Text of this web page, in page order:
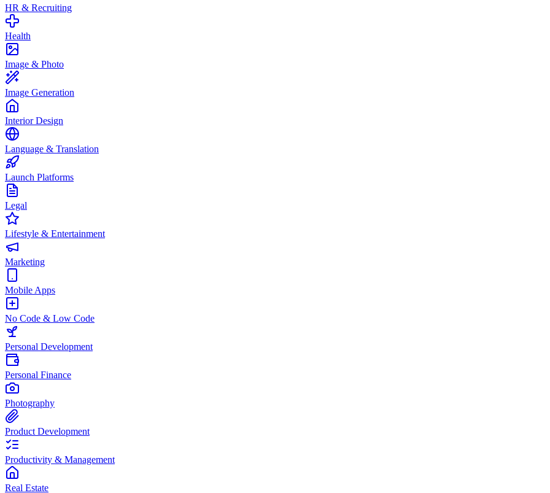
HR & Recruiting
Health
Image & Photo
Image Generation
Interior Design
Language & Translation
Launch Platforms
Legal
Lifestyle & Entertainment
Marketing
Mobile Apps
No Code & Low Code
Personal Development
Personal Finance
Photography
Product Development
Productivity & Management
Real Estate